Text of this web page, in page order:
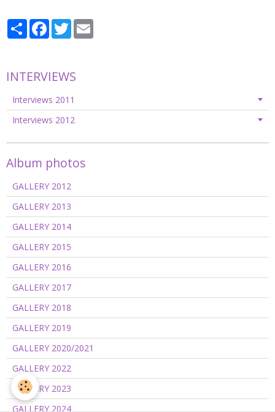
PartagerFacebook
Twitter
INTERVIEWS
Interviews 2011
Interviews 2012
Album photos
GALLERY 2012
GALLERY 2013
GALLERY 2014
GALLERY 2015
GALLERY 2016
GALLERY 2017
GALLERY 2018
GALLERY 2019
GALLERY 2020/2021
GALLERY 2022
GALLERY 2023
GALLERY 2024